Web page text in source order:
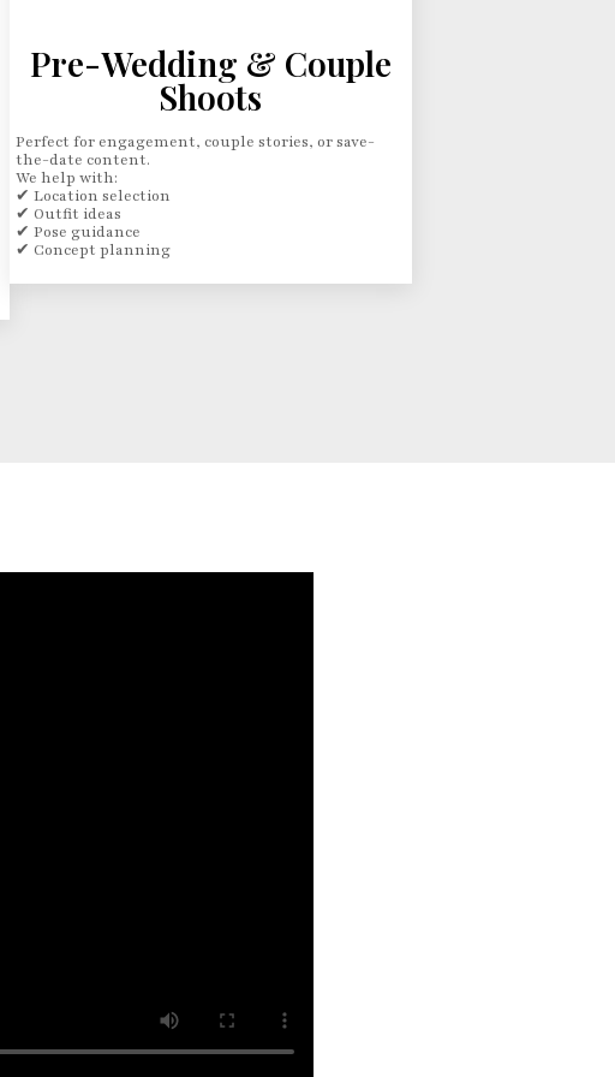
Pre-Wedding & Couple
Shoots
Perfect for engagement, couple stories, or save-
the-date content.
We help with:
✔ Location selection
✔ Outfit ideas
✔ Pose guidance
✔ Concept planning